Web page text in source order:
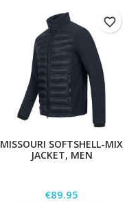
MISSOURI SOFTSHELL-MIX
JACKET, MEN
Price
€89.95
favorite_border